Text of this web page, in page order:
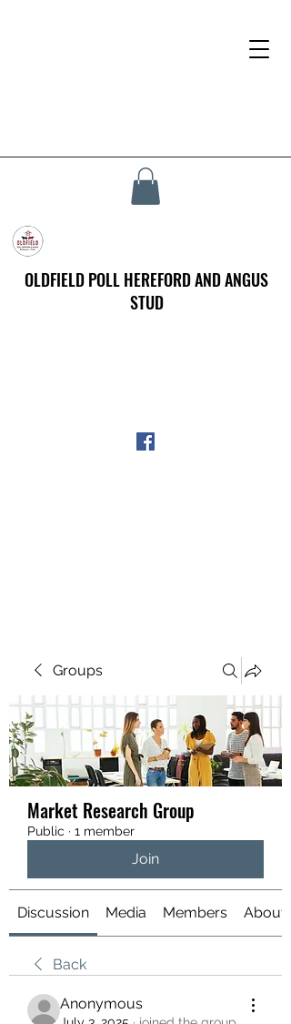
OLDFIELD POLL HEREFORD AND ANGUS
STUD
Groups
Market Research Group
Public · 1 member
Join
Discussion Media Members About
Back
Anonymous